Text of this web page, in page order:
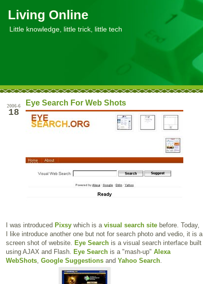
Living Online
Little knowledge, little trick, little tech
2006-6
18
Eye Search For Web Shots
I was introduced Pixsy which is a visual search site before. Today,
I like introduce another one but not for search photo and vedio, it is a
screen shot of website. Eye Search is a visual search interface built
using AJAX and Flash. Eye Search is a "mash-up" Alexa
WebShots, Google Suggestions and Yahoo Search.